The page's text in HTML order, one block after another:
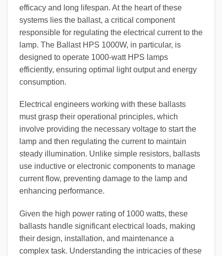
efficacy and long lifespan. At the heart of these
systems lies the ballast, a critical component
responsible for regulating the electrical current to the
lamp. The Ballast HPS 1000W, in particular, is
designed to operate 1000-watt HPS lamps
efficiently, ensuring optimal light output and energy
consumption.
Electrical engineers working with these ballasts
must grasp their operational principles, which
involve providing the necessary voltage to start the
lamp and then regulating the current to maintain
steady illumination. Unlike simple resistors, ballasts
use inductive or electronic components to manage
current flow, preventing damage to the lamp and
enhancing performance.
Given the high power rating of 1000 watts, these
ballasts handle significant electrical loads, making
their design, installation, and maintenance a
complex task. Understanding the intricacies of these